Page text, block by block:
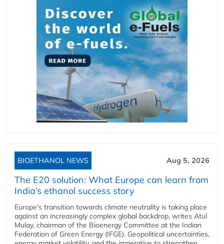
BIOETHANOL NEWS Aug 5, 2026
The E20 solution: What Europe can learn from
India’s ethanol success story
Europe's transition towards climate neutrality is taking place
against an increasingly complex global backdrop, writes Atul
Mulay, chairman of the Bioenergy Committee at the Indian
Federation of Green Energy (IFGE). Geopolitical uncertainties,